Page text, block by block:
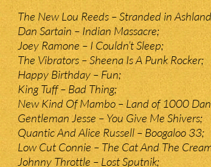
The New Lou Reeds – Stranded in
Dan Sartain – Indian Massacre;
Joey Ramone – I Couldn’t Sleep;
The Vibrators – Sheena Is A Punk Rocker;
Happy Birthday – Fun;
King Tuff – Bad Thing;
New Kind Of Mambo – Land of 1000
Gentleman Jesse – You Give Me Shivers;
Quantic And Alice Russell – Boogaloo 33;
Low Cut Connie – The Cat And The
Johnny Throttle – Lost Sputnik;